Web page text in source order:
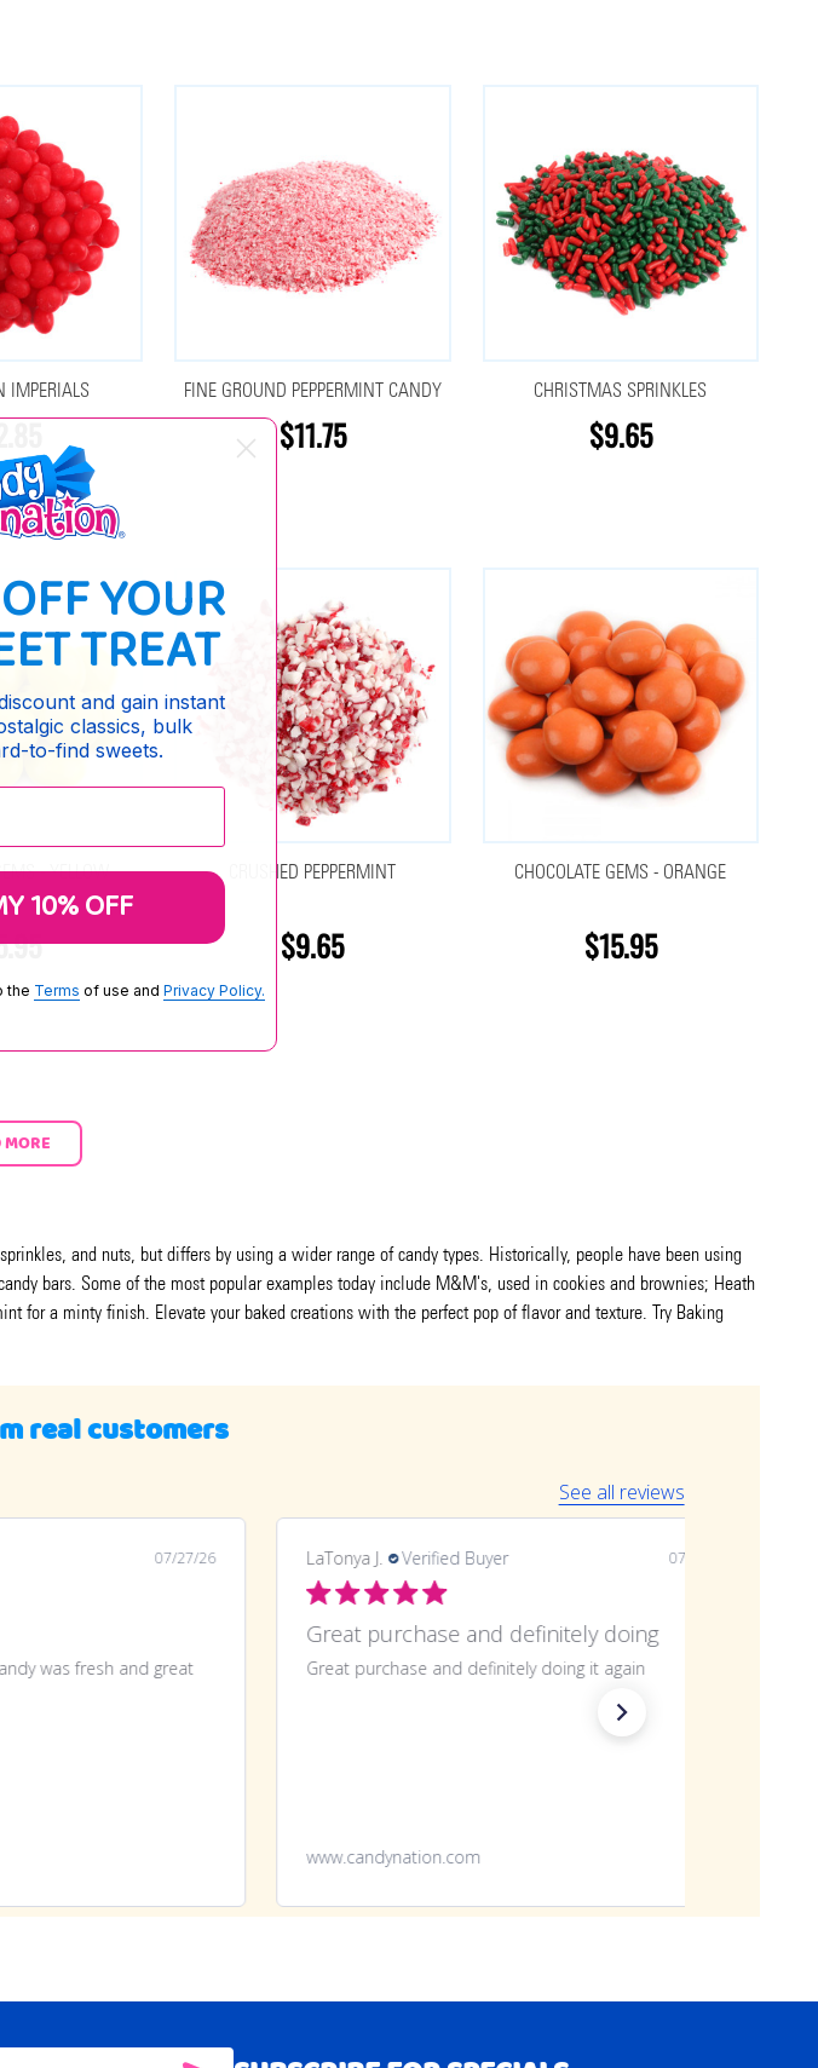
IMPERIALS FINE GROUND PEPPERMINT CANDY
$11.75
CHRISTMAS SPRINKLES
$9.65
- YELLOW CRUSHED PEPPERMINT
$9.65
CHOCOLATE GEMS - ORANGE
$15.95
and nuts, but differs by using a wider range of candy types. Historically, people have been using
bars. Some of the most popular examples today include M&M's, used in cookies and brownies; Heath
for a minty finish. Elevate your baked creations with the perfect pop of flavor and texture. Try Baking
real customers
See all reviews
07/20/26
doing
doing it again
LaTonya J. Verified Buyer 07/20/26
Great purchase
Great purchase will definitely be making another
Green Apple Frooties 360 Piece
YOUR
TREAT
and gain instant
classics, bulk
to-find sweets.
10% OFF
the Terms of use and Privacy Policy.